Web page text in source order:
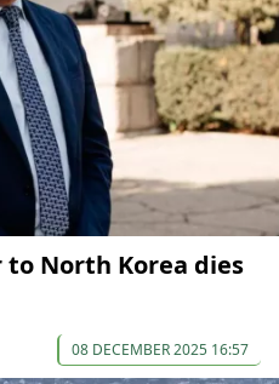
to North Korea dies
08 DECEMBER 2025 16:57